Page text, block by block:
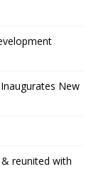
New
reunited with